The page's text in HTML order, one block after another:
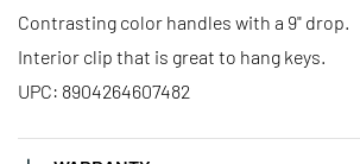
Contrasting color handles with a 9" drop.
Interior clip that is great to hang keys.
UPC: 8904264607482